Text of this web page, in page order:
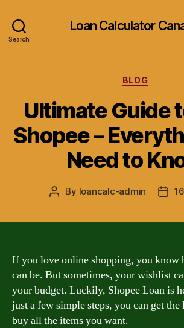
Search
Loan Calculator
Categories
BLOG
Ultimate Guide
Shopee –
Need to
Post
By loancalc-admin
Post
If you love online shopping, you know
can be. But sometimes, your wishlist
your budget. Luckily, Shopee Loan is
just a few simple steps, you can get the
buy all the items you want.